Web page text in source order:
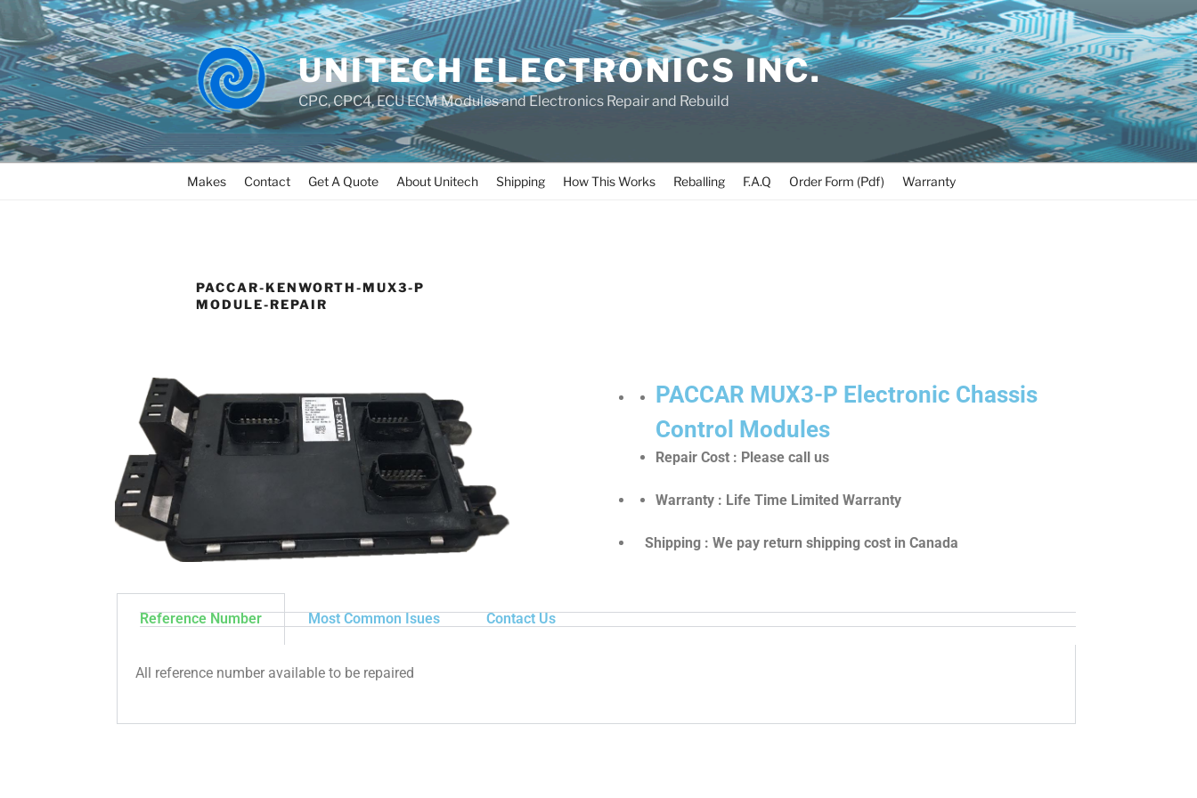
UNITECH ELECTRONICS INC.
CPC, CPC4, ECU ECM Modules and Electronics Repair and Rebuild
Makes Contact Get A Quote About Unitech Shipping How This Works Reballing F.A.Q Order Form (Pdf) Warranty
PACCAR-KENWORTH-MUX3-P
MODULE-REPAIR
PACCAR MUX3-P Electronic Chassis
Control Modules
Repair Cost : Please call us
Warranty : Life Time Limited Warranty
Shipping : We pay return shipping cost in Canada
Reference Number Most Common Isues Contact Us
All reference number available to be repaired